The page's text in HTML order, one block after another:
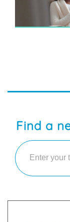
Find a